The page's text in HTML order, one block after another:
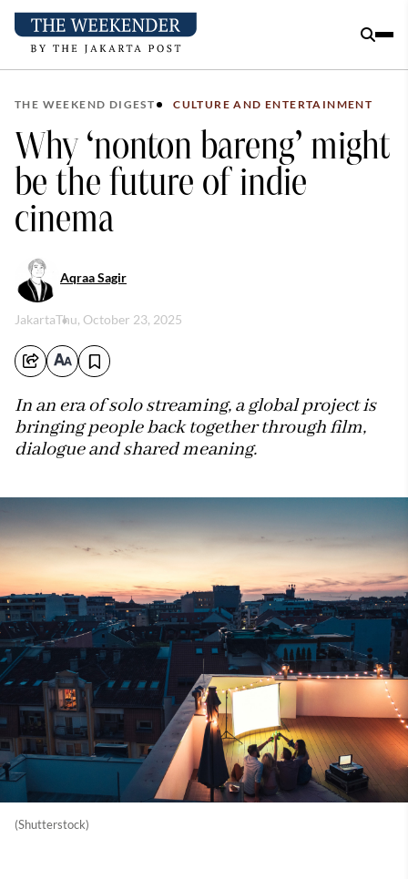
THE WEEKEND DIGEST CULTURE AND ENTERTAINMENT
Why ‘nonton bareng’ might
be the future of indie
cinema
Aqraa Sagir
JakartaThu, October 23, 2025
In an era of solo streaming, a global project is
bringing people back together through film,
dialogue and shared meaning.
(Shutterstock)